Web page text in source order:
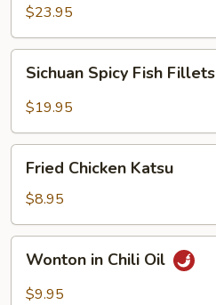
Seafood
Ho
Fun
with
Silky
Egg
$23.95
Spicy
Fish
Sichuan Spicy Fish Fillets
$19.95
Chicken
Katsu
Fried Chicken Katsu
$8.95
Chili
Wonton in Chili Oil
$9.95